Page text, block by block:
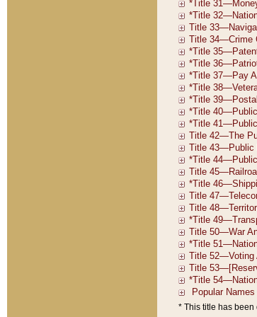
* This title has been